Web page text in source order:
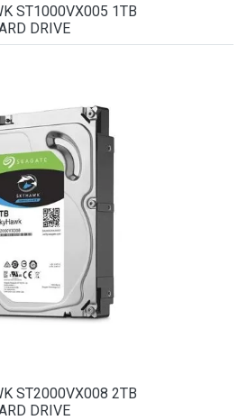
ST1000VX005 1TB
DRIVE
ST2000VX008 2TB
DRIVE